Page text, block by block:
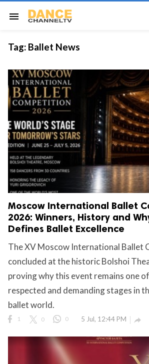
menu
Us
All rights
Tag: Ballet News
Moscow International Ballet
2026: Winners, History and
Defines Ballet Excellence
The XV Moscow International Ballet
concluded at the historic Bolshoi
proving why this event remains one
respected and demanding stages in
ballet world.
1 0 0 5 Jul, 12:44 PM 